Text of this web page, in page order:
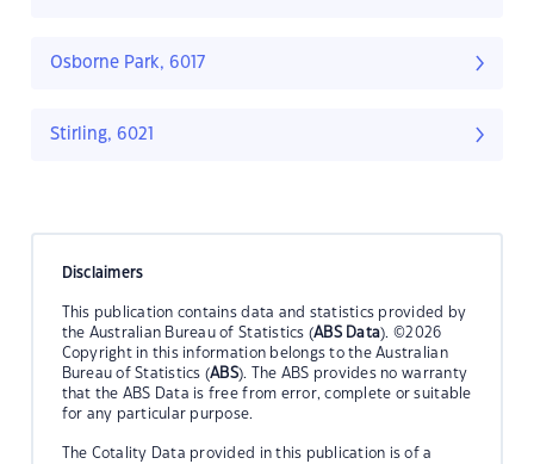
Osborne Park, 6017
Stirling, 6021
Disclaimers
This publication contains data and statistics provided by
the Australian Bureau of Statistics (ABS Data). ©2026
Copyright in this information belongs to the Australian
Bureau of Statistics (ABS). The ABS provides no warranty
that the ABS Data is free from error, complete or suitable
for any particular purpose.
The Cotality Data provided in this publication is of a